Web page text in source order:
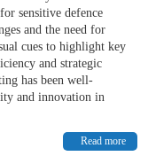
sensitive defence
and the need for
cues to highlight key
and strategic
has been well-
and innovation in
Read more